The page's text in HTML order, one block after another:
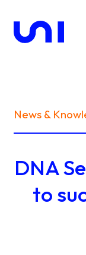
News &
DNA
to